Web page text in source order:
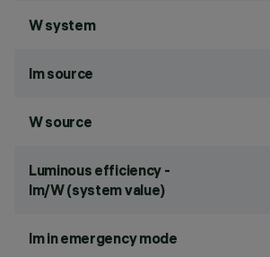
W system
lm source
W source
Luminous efficiency -
lm/W (system value)
lm in emergency mode